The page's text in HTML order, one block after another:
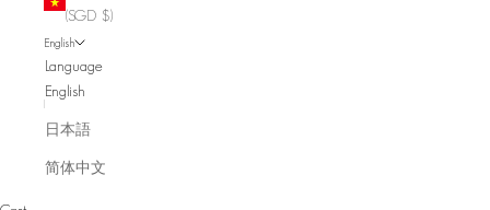
(SGD $)
English
Language
English
日本語
简体中文